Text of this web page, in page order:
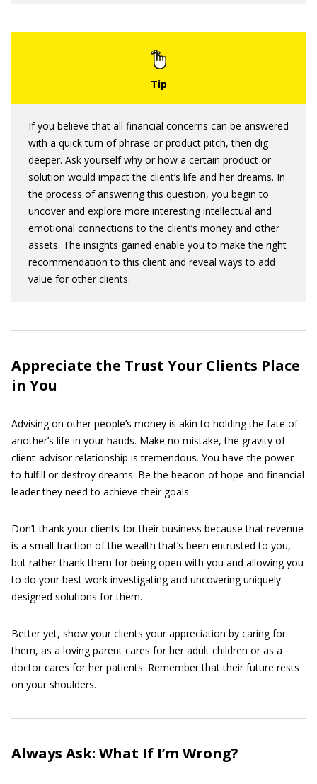
If you believe that all financial concerns can be answered
with a quick turn of phrase or product pitch, then dig
deeper. Ask yourself why or how a certain product or
solution would impact the client’s life and her dreams. In
the process of answering this question, you begin to
uncover and explore more interesting intellectual and
emotional connections to the client’s money and other
assets. The insights gained enable you to make the right
recommendation to this client and reveal ways to add
value for other clients.
Appreciate the Trust Your Clients Place
in You
Advising on other people’s money is akin to holding the fate of
another’s life in your hands. Make no mistake, the gravity of
client-advisor relationship is tremendous. You have the power
to fulfill or destroy dreams. Be the beacon of hope and financial
leader they need to achieve their goals.
Don’t thank your clients for their business because that revenue
is a small fraction of the wealth that’s been entrusted to you,
but rather thank them for being open with you and allowing you
to do your best work investigating and uncovering uniquely
designed solutions for them.
Better yet, show your clients your appreciation by caring for
them, as a loving parent cares for her adult children or as a
doctor cares for her patients. Remember that their future rests
on your shoulders.
Always Ask: What If I’m Wrong?